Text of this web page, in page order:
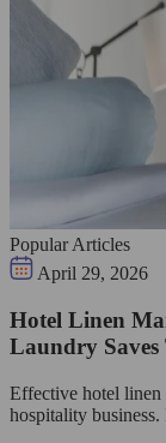
Popular Articles
April 29, 2026
Hotel Linen
Laundry Saves
Effective hotel linen
hospitality